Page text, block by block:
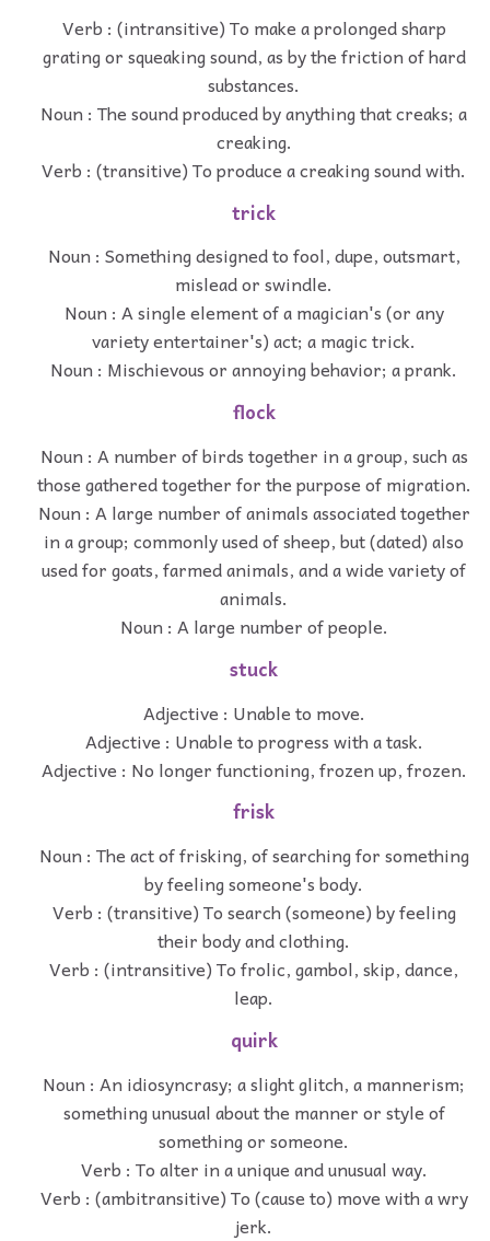
Verb : (intransitive) To make a prolonged sharp
grating or squeaking sound, as by the friction of hard
substances.
Noun : The sound produced by anything that creaks; a
creaking.
Verb : (transitive) To produce a creaking sound with.
trick
Noun : Something designed to fool, dupe, outsmart,
mislead or swindle.
Noun : A single element of a magician's (or any
variety entertainer's) act; a magic trick.
Noun : Mischievous or annoying behavior; a prank.
flock
Noun : A number of birds together in a group, such as
those gathered together for the purpose of migration.
Noun : A large number of animals associated together
in a group; commonly used of sheep, but (dated) also
used for goats, farmed animals, and a wide variety of
animals.
Noun : A large number of people.
stuck
Adjective : Unable to move.
Adjective : Unable to progress with a task.
Adjective : No longer functioning, frozen up, frozen.
frisk
Noun : The act of frisking, of searching for something
by feeling someone's body.
Verb : (transitive) To search (someone) by feeling
their body and clothing.
Verb : (intransitive) To frolic, gambol, skip, dance,
leap.
quirk
Noun : An idiosyncrasy; a slight glitch, a mannerism;
something unusual about the manner or style of
something or someone.
Verb : To alter in a unique and unusual way.
Verb : (ambitransitive) To (cause to) move with a wry
jerk.